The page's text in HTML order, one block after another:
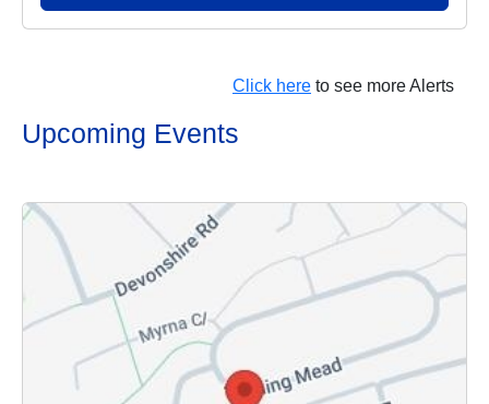
Click here to see more Alerts
Upcoming Events